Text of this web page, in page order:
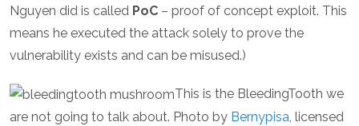
Nguyen did is called PoC – proof of concept exploit. This
means he executed the attack solely to prove the
vulnerability exists and can be misused.)
This is the BleedingTooth we
are not going to talk about. Photo by Bernypisa, licensed